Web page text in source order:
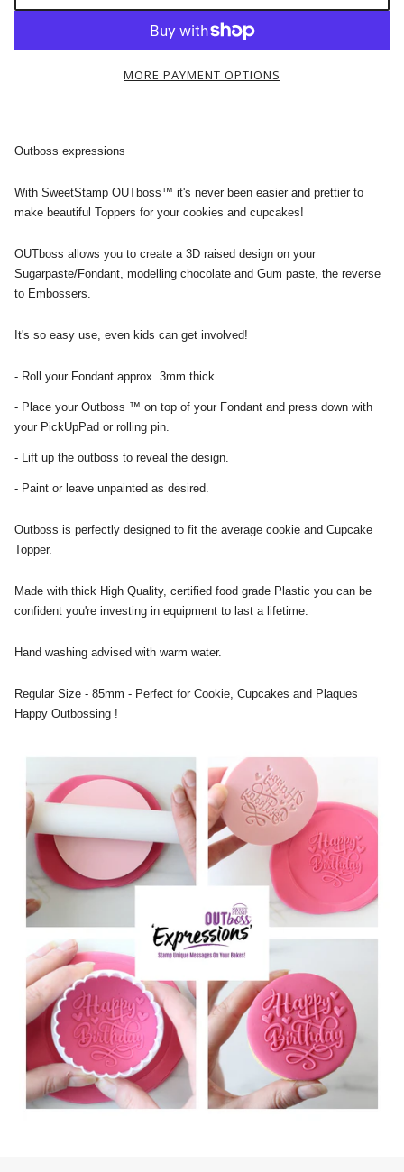
MORE PAYMENT OPTIONS
Outboss expressions
With SweetStamp OUTboss™ it's never been easier and prettier to
make beautiful Toppers for your cookies and cupcakes!
OUTboss allows you to create a 3D raised design on your
Sugarpaste/Fondant, modelling chocolate and Gum paste, the reverse
to Embossers.
It's so easy use, even kids can get involved!
- Roll your Fondant approx. 3mm thick
- Place your Outboss ™ on top of your Fondant and press down with
your PickUpPad or rolling pin.
- Lift up the outboss to reveal the design.
- Paint or leave unpainted as desired.
Outboss is perfectly designed to fit the average cookie and Cupcake
Topper.
Made with thick High Quality, certified food grade Plastic you can be
confident you're investing in equipment to last a lifetime.
Hand washing advised with warm water.
Regular Size - 85mm - Perfect for Cookie, Cupcakes and Plaques
Happy Outbossing !